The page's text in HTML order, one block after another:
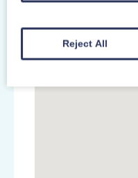
Reject All